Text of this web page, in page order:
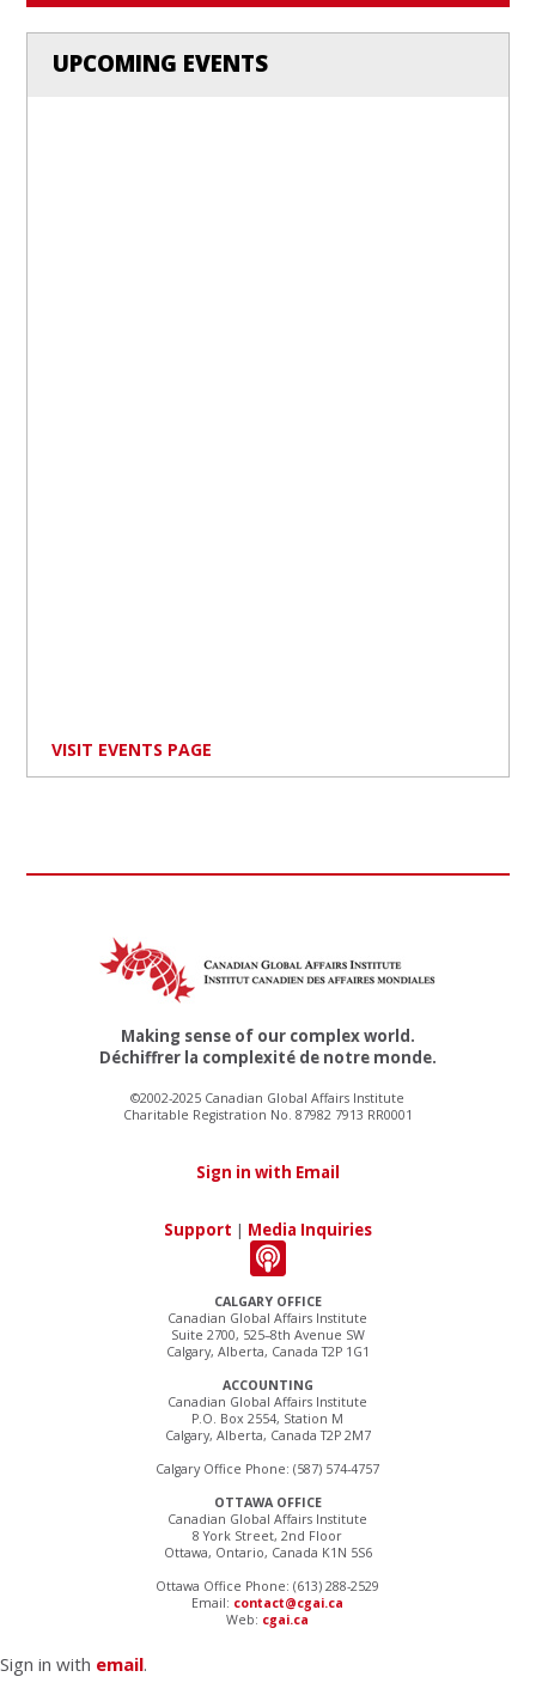
UPCOMING EVENTS
VISIT EVENTS PAGE
CALGARY OFFICE
Canadian Global Affairs Institute
Suite 2700, 525–8th Avenue SW
Calgary, Alberta, Canada T2P 1G1
ACCOUNTING
Canadian Global Affairs Institute
P.O. Box 2554, Station M
Calgary, Alberta, Canada T2P 2M7
Calgary Office Phone: (587) 574-4757
OTTAWA OFFICE
Canadian Global Affairs Institute
8 York Street, 2nd Floor
Ottawa, Ontario, Canada K1N 5S6
Ottawa Office Phone: (613) 288-2529
Email: contact@cgai.ca
Web: cgai.ca
Making sense of our complex world.
Déchiffrer la complexité de notre monde.
©2002-2025 Canadian Global Affairs Institute
Charitable Registration No. 87982 7913 RR0001
Sign in with Email
Support | Media Inquiries
Sign in with email.